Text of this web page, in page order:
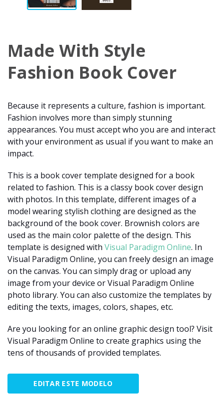
Made With Style
Fashion Book Cover
Because it represents a culture, fashion is important.
Fashion involves more than simply stunning
appearances. You must accept who you are and interact
with your environment as usual if you want to make an
impact.
This is a book cover template designed for a book
related to fashion. This is a classy book cover design
with photos. In this template, different images of a
model wearing stylish clothing are designed as the
background of the book cover. Brownish colors are
used as the main color palette of the design. This
template is designed with Visual Paradigm Online. In
Visual Paradigm Online, you can freely design an image
on the canvas. You can simply drag or upload any
image from your device or Visual Paradigm Online
photo library. You can also customize the templates by
editing the texts, images, colors, shapes, etc.
Are you looking for an online graphic design tool? Visit
Visual Paradigm Online to create graphics using the
tens of thousands of provided templates.
EDITAR ESTE MODELO